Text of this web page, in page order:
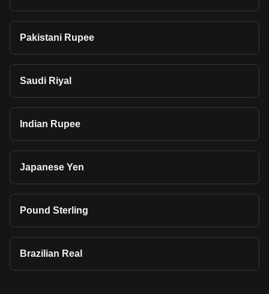
Pakistani Rupee
Saudi Riyal
Indian Rupee
Japanese Yen
Pound Sterling
Brazilian Real